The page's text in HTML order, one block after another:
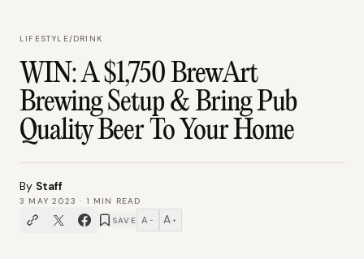
LIFESTYLE/DRINK
WIN: A $1,750 BrewArt
Brewing Setup & Bring Pub
Quality Beer To Your Home
By Staff
3 MAY 2023 · 1 MIN READ
SAVE A − A +